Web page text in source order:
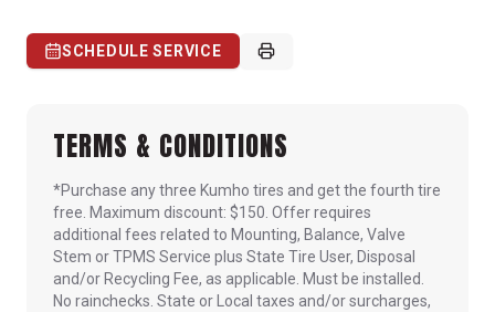
SCHEDULE SERVICE
TERMS & CONDITIONS
*Purchase any three Kumho tires and get the fourth tire
free. Maximum discount: $150. Offer requires
additional fees related to Mounting, Balance, Valve
Stem or TPMS Service plus State Tire User, Disposal
and/or Recycling Fee, as applicable. Must be installed.
No rainchecks. State or Local taxes and/or surcharges,